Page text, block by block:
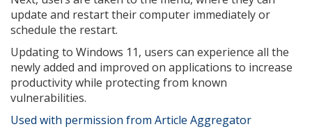
update and restart their computer immediately or
schedule the restart.
Updating to Windows 11, users can experience all the
newly added and improved on applications to increase
productivity while protecting from known
vulnerabilities.
Used with permission from Article Aggregator